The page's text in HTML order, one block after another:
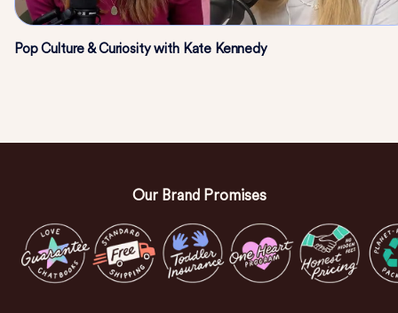
Pop Culture & Curiosity with Kate Kennedy
Our Brand Promises